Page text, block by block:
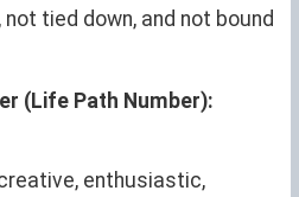
tied down, and not bound
(Life Path Number):
enthusiastic,